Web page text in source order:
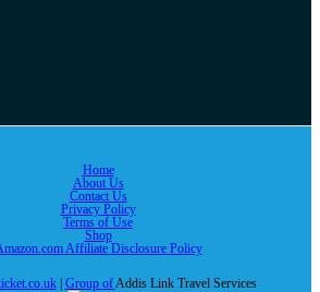
Home
About Us
Contact Us
Privacy Policy
Terms of Use
Shop
Affiliate Disclosure Policy
| Group ofAddis Link Travel Services